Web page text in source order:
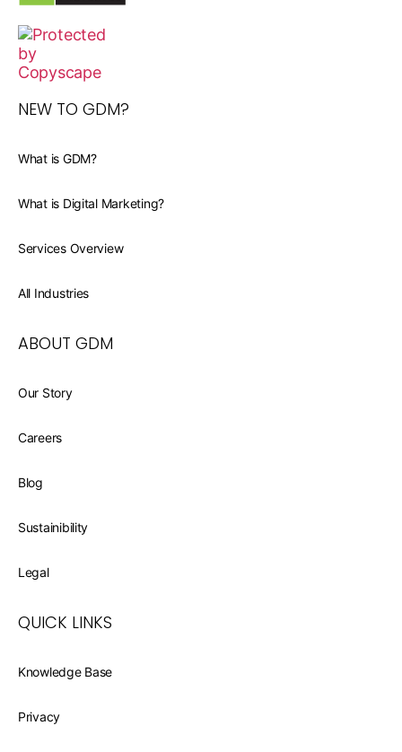
NEW TO GDM?
What is GDM?
What is Digital Marketing?
Services Overview
All Industries
ABOUT GDM
Our Story
Careers
Blog
Sustainibility
Legal
QUICK LINKS
Knowledge Base
Privacy